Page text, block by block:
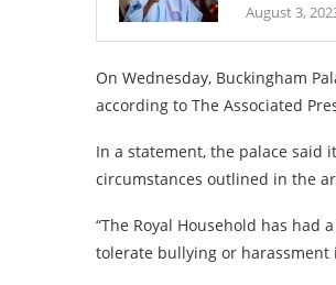
August 3,
On Wednesday, Buckingham
according to The Associated
In a statement, the palace said
circumstances outlined in the
“The Royal Household has
tolerate bullying or harassment